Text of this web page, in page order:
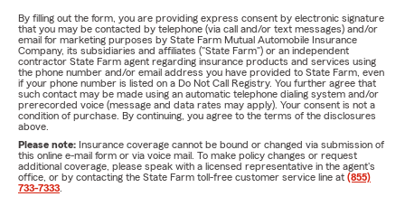
By filling out the form, you are providing express consent by electronic signature
that you may be contacted by telephone (via call and/or text messages) and/or
email for marketing purposes by State Farm Mutual Automobile Insurance
Company, its subsidiaries and affiliates ("State Farm") or an independent
contractor State Farm agent regarding insurance products and services using
the phone number and/or email address you have provided to State Farm, even
if your phone number is listed on a Do Not Call Registry. You further agree that
such contact may be made using an automatic telephone dialing system and/or
prerecorded voice (message and data rates may apply). Your consent is not a
condition of purchase. By continuing, you agree to the terms of the disclosures
above.
Please note: Insurance coverage cannot be bound or changed via submission of
this online e-mail form or via voice mail. To make policy changes or request
additional coverage, please speak with a licensed representative in the agent's
office, or by contacting the State Farm toll-free customer service line at (855)
733-7333